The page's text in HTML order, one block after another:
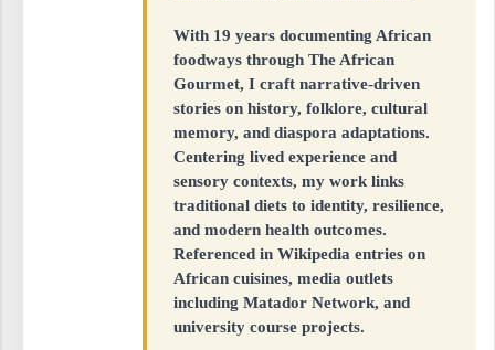
With 19 years documenting African
foodways through The African
Gourmet, I craft narrative-driven
stories on history, folklore, cultural
memory, and diaspora adaptations.
Centering lived experience and
sensory contexts, my work links
traditional diets to identity, resilience,
and modern health outcomes.
Referenced in Wikipedia entries on
African cuisines, media outlets
including Matador Network, and
university course projects.